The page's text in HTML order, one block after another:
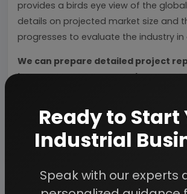
provides a birds eye view of the
details on projected market size and
progresses to evaluate the industry in
We can prepare detailed project
industry as per your requirement.
project cost as per your requirement.
planning to start a business,
Detailed Project Report (DPR) gives
Ready to Start
Industrial
Speak with our experts